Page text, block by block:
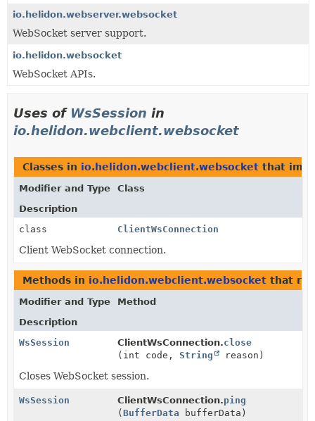
io.helidon.webserver.websocket
WebSocket server support.
io.helidon.websocket
WebSocket APIs.
Uses of WsSession in
io.helidon.webclient.websocket
Classes in io.helidon.webclient.websocket that
Modifier and Type
Class
Description
class
ClientWsConnection
Client WebSocket connection.
Methods in io.helidon.webclient.websocket that
Modifier and Type
Method
Description
WsSession
ClientWsConnection.close
(int code, String reason)
Closes WebSocket session.
WsSession ClientWsConnection.ping
(BufferData bufferData)